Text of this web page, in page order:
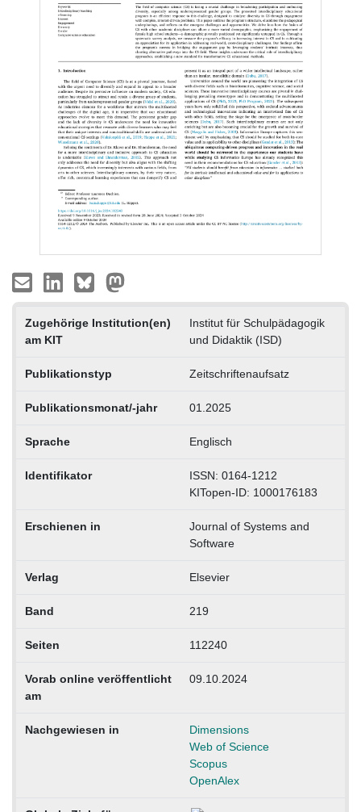
Zugehörige Institution(en)
am KIT
Institut für Schulpädagogik
und Didaktik (ISD)
Publikationstyp Zeitschriftenaufsatz
Publikationsmonat/-jahr 01.2025
Sprache Englisch
Identifikator
ISSN: 0164-1212
KITopen-ID: 1000176183
Erschienen in
Journal of Systems and
Software
Verlag Elsevier
Band 219
Seiten 112240
Vorab online veröffentlicht
am
09.10.2024
Nachgewiesen in
Dimensions
Web of Science
Scopus
OpenAlex